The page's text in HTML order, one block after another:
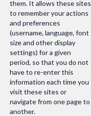
them. It allows these sites
to remember your actions
and preferences
(username, language, font
size and other display
settings) for a given
period, so that you do not
have to re-enter this
information each time you
visit these sites or
navigate from one page to
another.